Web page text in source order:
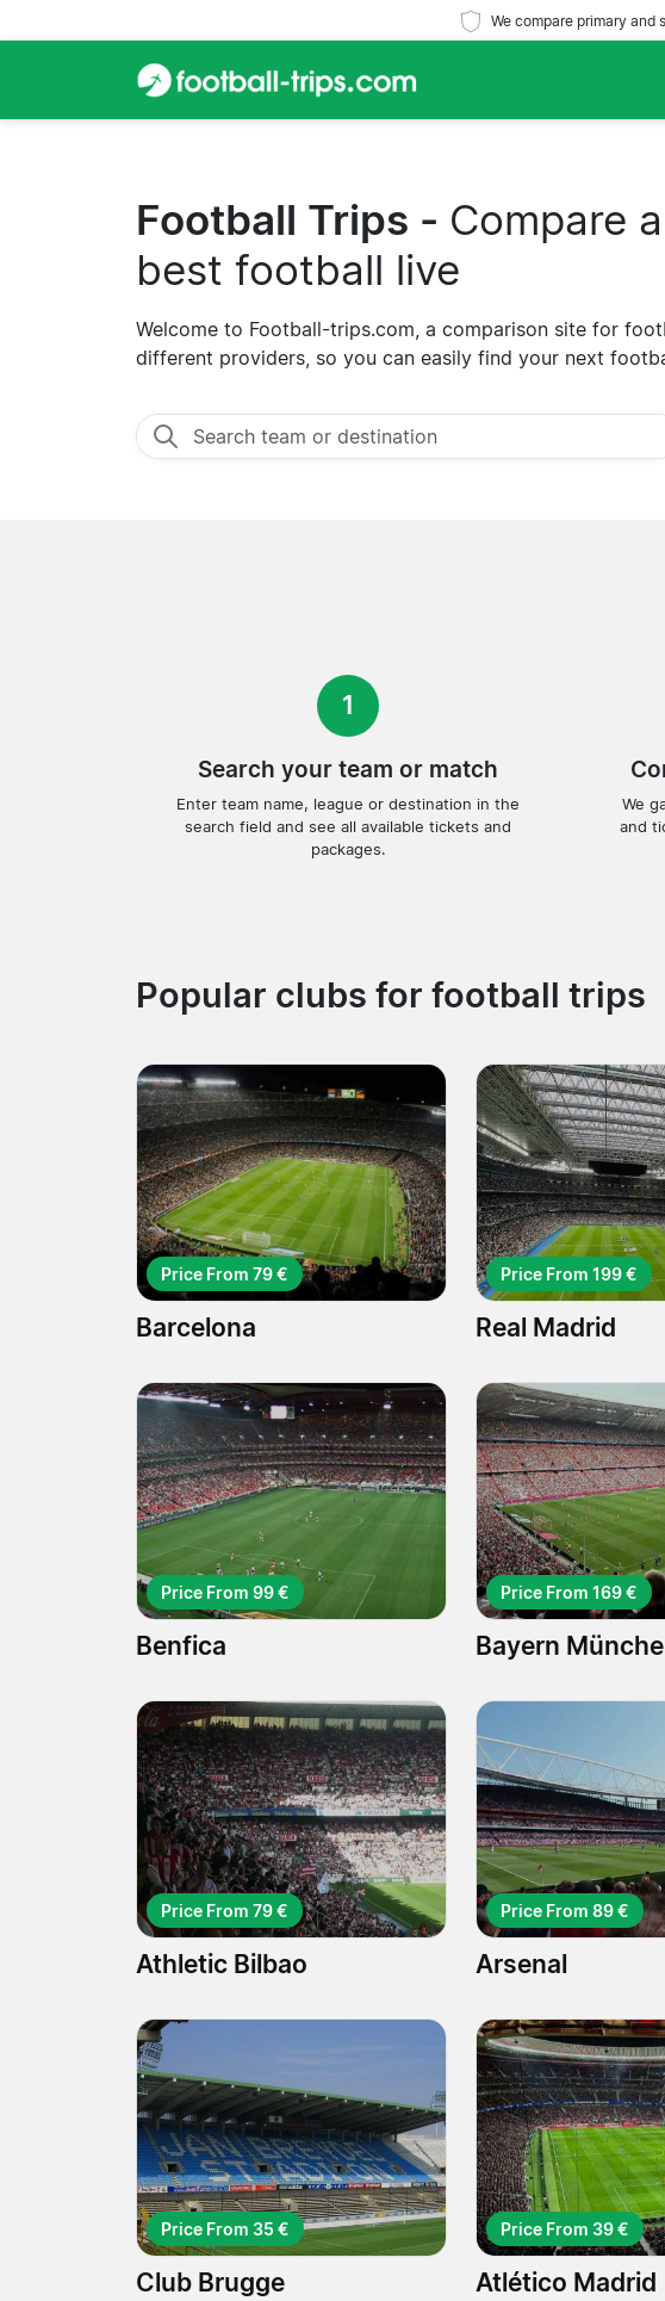
We compare primary and
Football Trips - Compare
best football live
Welcome to Football-trips.com, a comparison site for
different providers, so you can easily find your next
1
Search your team or match
Enter team name, league or destination in the
search field and see all available tickets and
packages.
We
and
Popular clubs for football trips
Price From 79 €
Barcelona
Price From 199 €
Real Madrid
Price From 99 €
Benfica
Price From 169 €
Bayern
Price From 79 €
Athletic Bilbao
Price From 89 €
Arsenal
Price From 35 €
Club Brugge
Price From 39 €
Atlético Madrid